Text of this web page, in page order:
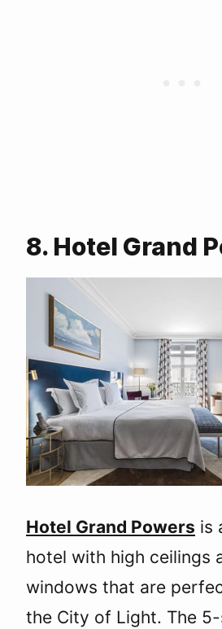
8. Hotel Grand
Hotel Grand Powers is
hotel with high ceilings
windows that are
the City of Light. The